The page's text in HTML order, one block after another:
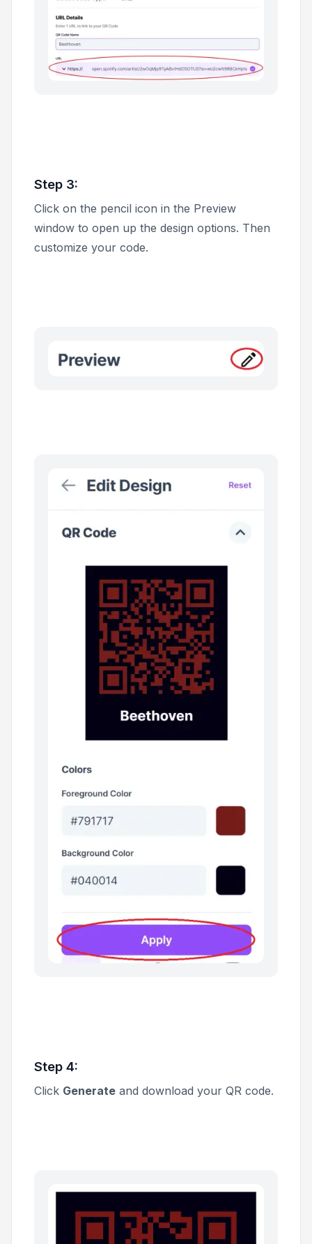
Step 3:
Click on the pencil icon in the Preview
window to open up the design options. Then
customize your code.
Step 4:
Click Generate and download your QR code.